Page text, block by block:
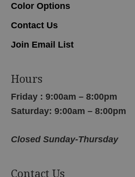
Color Options
Contact Us
Join Email List
Hours
Friday : 9:00am – 8:00pm
Saturday: 9:00am – 8:00pm
Closed Sunday-Thursday
Contact Us